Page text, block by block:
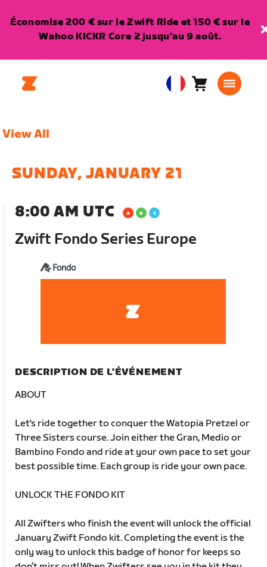
Économise 200 € sur le Zwift Ride et 150 € sur le
Wahoo KICKR Core 2 jusqu'au 9 août.
EuropeanPanier0
View All
SUNDAY, JANUARY 21
8:00 AM UTC
Zwift Fondo Series Europe
Fondo
DESCRIPTION DE L'ÉVÉNEMENT
ABOUT
Let's ride together to conquer the Watopia Pretzel or
Three Sisters course. Join either the Gran, Medio or
Bambino Fondo and ride at your own pace to set your
best possible time. Each group is ride your own pace.
UNLOCK THE FONDO KIT
All Zwifters who finish the event will unlock the official
January Zwift Fondo kit. Completing the event is the
only way to unlock this badge of honor for keeps so